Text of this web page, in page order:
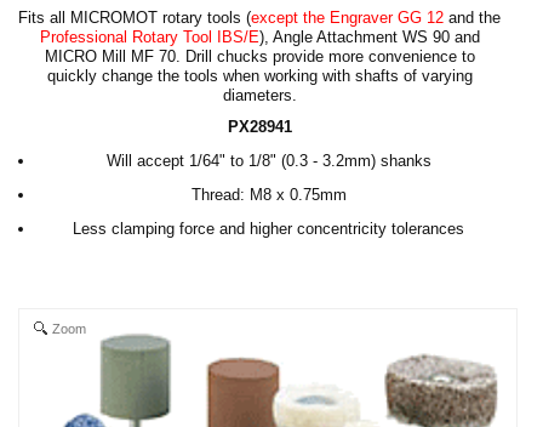
Fits all MICROMOT rotary tools (except the Engraver GG 12 and the
Professional Rotary Tool IBS/E), Angle Attachment WS 90 and
MICRO Mill MF 70. Drill chucks provide more convenience to
quickly change the tools when working with shafts of varying
diameters.
PX28941
Will accept 1/64" to 1/8" (0.3 - 3.2mm) shanks
Thread: M8 x 0.75mm
Less clamping force and higher concentricity tolerances
Zoom